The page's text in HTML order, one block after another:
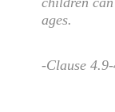
ages.
-Clause